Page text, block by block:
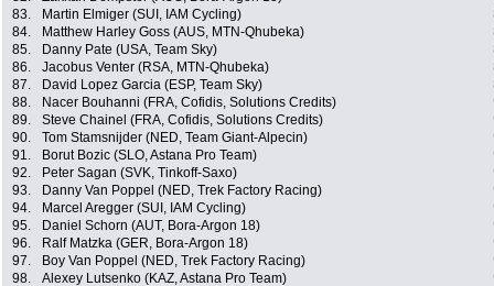
83.
Martin Elmiger (SUI, IAM Cycling)
84.
Matthew Harley Goss (AUS, MTN-Qhubeka)
85.
Danny Pate (USA, Team Sky)
86.
Jacobus Venter (RSA, MTN-Qhubeka)
87.
David Lopez Garcia (ESP, Team Sky)
88.
Nacer Bouhanni (FRA, Cofidis, Solutions Credits)
89.
Steve Chainel (FRA, Cofidis, Solutions Credits)
90.
Tom Stamsnijder (NED, Team Giant-Alpecin)
91.
Borut Bozic (SLO, Astana Pro Team)
92.
Peter Sagan (SVK, Tinkoff-Saxo)
93.
Danny Van Poppel (NED, Trek Factory Racing)
94.
Marcel Aregger (SUI, IAM Cycling)
95.
Daniel Schorn (AUT, Bora-Argon 18)
96.
Ralf Matzka (GER, Bora-Argon 18)
97.
Boy Van Poppel (NED, Trek Factory Racing)
98.
Alexey Lutsenko (KAZ, Astana Pro Team)